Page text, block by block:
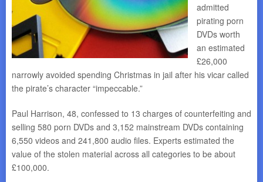
admitted
pirating porn
DVDs worth
an estimated
£26,000
narrowly avoided spending Christmas in jail after his vicar called
the pirate’s character “impeccable.”
Paul Harrison, 48, confessed to 13 charges of counterfeiting and
selling 580 porn DVDs and 3,152 mainstream DVDs containing
6,550 videos and 241,800 audio files. Experts estimated the
value of the stolen material across all categories to be about
£100,000.